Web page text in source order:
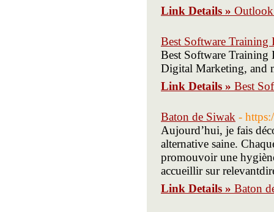
Link Details »
Best Software Training
Best Software Training
Digital Marketing, and
Link Details » Best
Baton de Siwak -
Aujourd’hui, je fais
alternative saine.
promouvoir une
accueillir sur
Link Details » Baton